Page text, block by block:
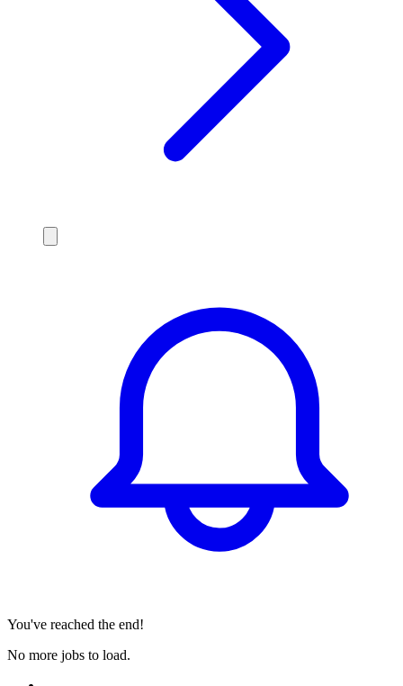
You've reached the end!
No more jobs to load.